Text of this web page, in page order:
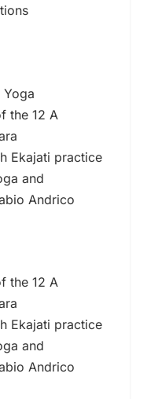
Yoga
the 12 A
Ekajati practice
and
Andrico
the 12 A
Ekajati practice
and
Andrico